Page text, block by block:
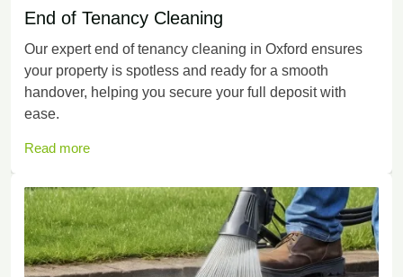
End of Tenancy Cleaning
Our expert end of tenancy cleaning in Oxford ensures
your property is spotless and ready for a smooth
handover, helping you secure your full deposit with
ease.
Read more